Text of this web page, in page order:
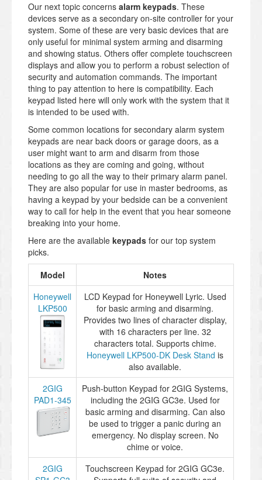
Our next topic concerns alarm keypads. These
devices serve as a secondary on-site controller for your
system. Some of these are very basic devices that are
only useful for minimal system arming and disarming
and showing status. Others offer complete touchscreen
displays and allow you to perform a robust selection of
security and automation commands. The important
thing to pay attention to here is compatibility. Each
keypad listed here will only work with the system that it
is intended to be used with.
Some common locations for secondary alarm system
keypads are near back doors or garage doors, as a
user might want to arm and disarm from those
locations as they are coming and going, without
needing to go all the way to their primary alarm panel.
They are also popular for use in master bedrooms, as
having a keypad by your bedside can be a convenient
way to call for help in the event that you hear someone
breaking into your home.
Here are the available keypads for our top system
picks.
Model
Notes
Honeywell
LKP500
LCD Keypad for Honeywell Lyric. Used
for basic arming and disarming.
Provides two lines of character display,
with 16 characters per line. 32
characters total. Supports chime.
Honeywell LKP500-DK Desk Stand is
also available.
2GIG
PAD1-345
Push-button Keypad for 2GIG Systems,
including the 2GIG GC3e. Used for
basic arming and disarming. Can also
be used to trigger a panic during an
emergency. No display screen. No
chime or voice.
2GIG
Touchscreen Keypad for 2GIG GC3e.